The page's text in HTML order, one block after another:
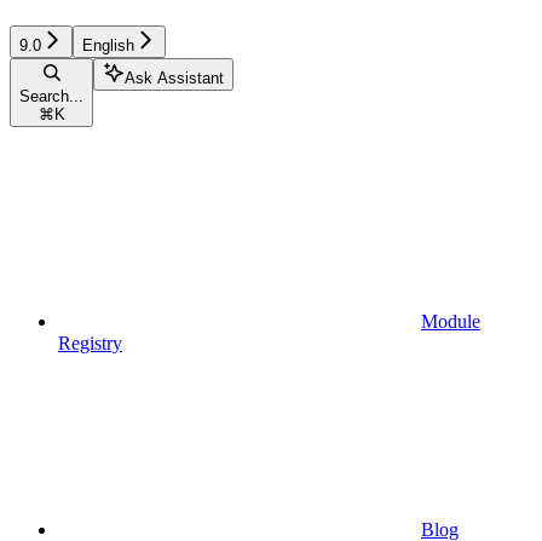
9.0 English
Search...
⌘ K
Ask Assistant
Module
Registry
Blog